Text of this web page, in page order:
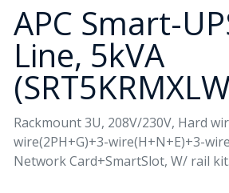
APC Smart-
Line, 5kVA
Rackmount 3U, 208V/230V, Hard
wire(2PH+G)+3-wire(H+N+E)+3-
Network Card+SmartSlot, W/ rail kit.